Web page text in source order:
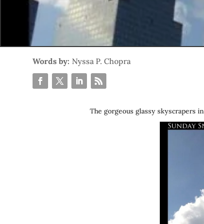
Words by: Nyssa P. Chopra
The gorgeous glassy skyscrapers